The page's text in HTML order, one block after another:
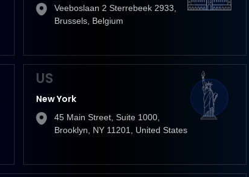
Veeboslaan 2 Sterrebeek 2933,
Brussels, Belgium
US
New York
45 Main Street, Suite 1000,
Brooklyn, NY 11201, United States